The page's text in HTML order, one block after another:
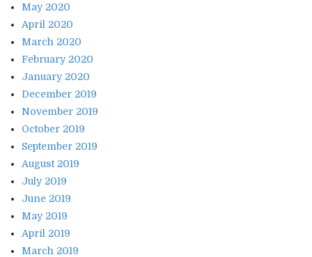
May 2020
April 2020
March 2020
February 2020
January 2020
December 2019
November 2019
October 2019
September 2019
August 2019
July 2019
June 2019
May 2019
April 2019
March 2019